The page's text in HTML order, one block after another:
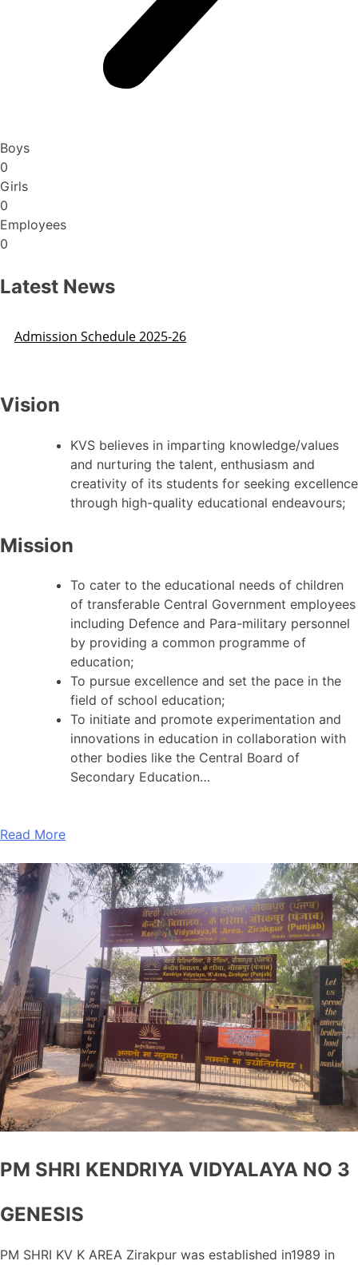
Boys
0
Girls
0
Employees
0
Latest News
Admission Schedule 2025-26
Vision
KVS believes in imparting knowledge/values
and nurturing the talent, enthusiasm and
creativity of its students for seeking excellence
through high-quality educational endeavours;
Mission
To cater to the educational needs of children
of transferable Central Government employees
including Defence and Para-military personnel
by providing a common programme of
education;
To pursue excellence and set the pace in the
field of school education;
To initiate and promote experimentation and
innovations in education in collaboration with
other bodies like the Central Board of
Secondary Education…
Read More
PM SHRI KENDRIYA VIDYALAYA NO 3
GENESIS
PM SHRI KV K AREA Zirakpur was established in1989 in